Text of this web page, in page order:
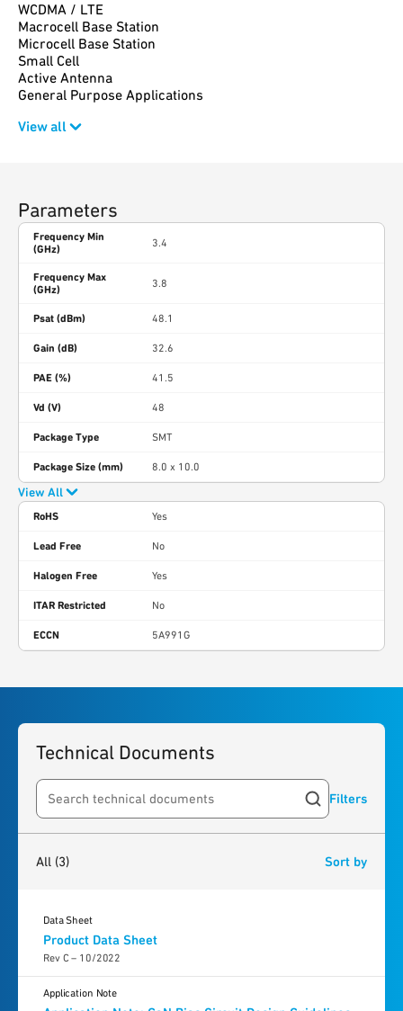
WCDMA / LTE
Macrocell Base Station
Microcell Base Station
Small Cell
Active Antenna
General Purpose Applications
View all
Parameters
Frequency Min
(GHz)
3.4
Frequency Max
(GHz)
3.8
Psat (dBm) 48.1
Gain (dB) 32.6
PAE (%) 41.5
Vd (V) 48
Package Type SMT
Package Size (mm) 8.0 x 10.0
View All
RoHS Yes
Lead Free No
Halogen Free Yes
ITAR Restricted No
ECCN 5A991G
Technical Documents
Search resources Filters
All (3) Sort by
Product Data Sheet
Rev C – 10/2022
Data Sheet
Application Note